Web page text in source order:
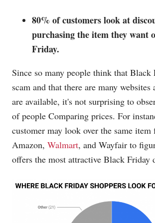
80% of customers look at
purchasing the item they want
Friday.
Since so many people think that Black
scam and that there are many websites
are available, it's not surprising to
of people Comparing prices. For
customer may look over the same item
Amazon, Walmart, and Wayfair to
offers the most attractive Black Friday